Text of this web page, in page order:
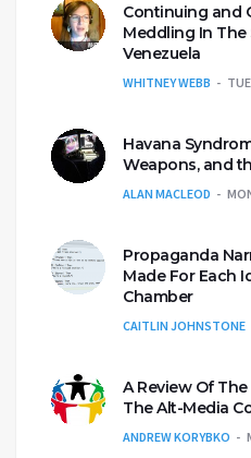
Continuing and
Meddling In
Venezuela
WHITNEY WEBB
Havana
Weapons, and
ALAN MACLEOD
Propaganda
Made For Each
Chamber
CAITLIN JOHNSTONE
A Review Of
The Alt-Media
ANDREW KORYBKO